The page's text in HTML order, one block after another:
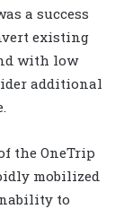
a success
existing
with low
additional
the OneTrip
mobilized
to